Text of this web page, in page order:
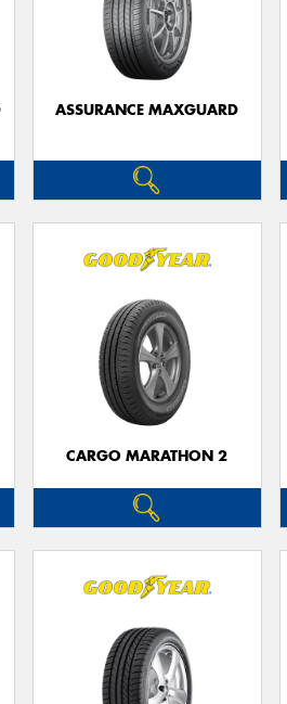
ASSURANCE MAXGUARD
CARGO MARATHON 2